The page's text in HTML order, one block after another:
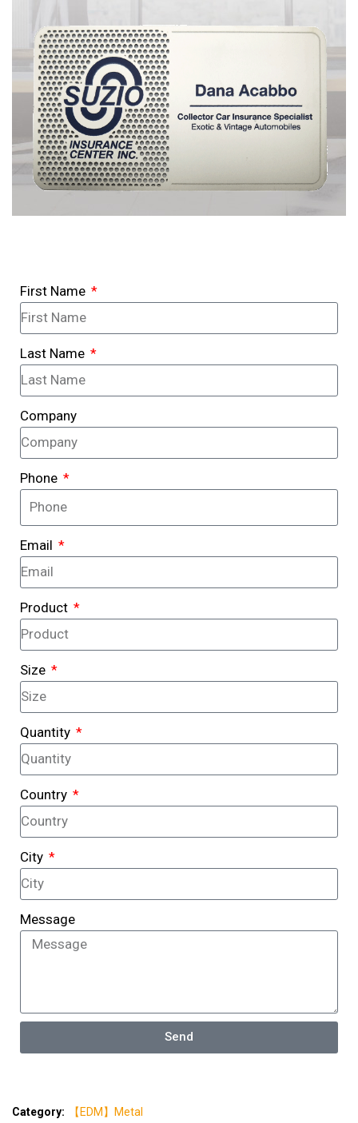
First Name
Last Name
Company
Phone
Email
Product
Size
Quantity
Country
City
Message
Send
Category: 【EDM】Metal